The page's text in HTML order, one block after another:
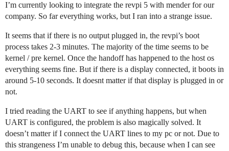
I’m currently looking to integrate the revpi 5 with mender for our
company. So far everything works, but I ran into a strange issue.
It seems that if there is no output plugged in, the revpi’s boot
process takes 2-3 minutes. The majority of the time seems to be
kernel / pre kernel. Once the handoff has happened to the host os
everything seems fine. But if there is a display connected, it boots in
around 5-10 seconds. It doesnt matter if that display is plugged in or
not.
I tried reading the UART to see if anything happens, but when
UART is configured, the problem is also magically solved. It
doesn’t matter if I connect the UART lines to my pc or not. Due to
this strangeness I’m unable to debug this, because when I can see